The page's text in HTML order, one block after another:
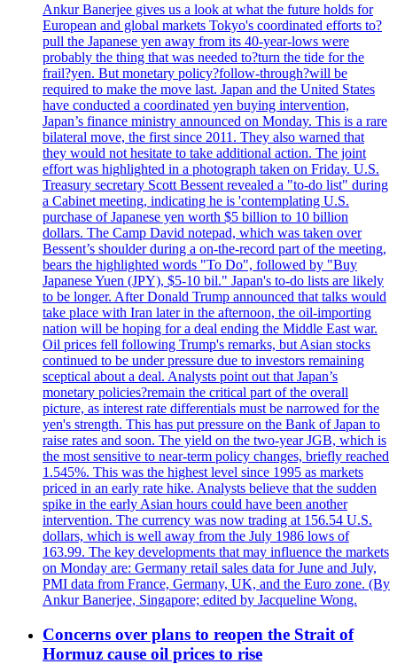
Ankur Banerjee gives us a look at what the future holds for
European and global markets Tokyo's coordinated efforts to?
pull the Japanese yen away from its 40-year-lows were
probably the thing that was needed to?turn the tide for the
frail?yen. But monetary policy?follow-through?will be
required to make the move last. Japan and the United States
have conducted a coordinated yen buying intervention,
Japan’s finance ministry announced on Monday. This is a rare
bilateral move, the first since 2011. They also warned that
they would not hesitate to take additional action. The joint
effort was highlighted in a photograph taken on Friday. U.S.
Treasury secretary Scott Bessent revealed a "to-do list" during
a Cabinet meeting, indicating he is 'contemplating U.S.
purchase of Japanese yen worth $5 billion to 10 billion
dollars. The Camp David notepad, which was taken over
Bessent’s shoulder during a on-the-record part of the meeting,
bears the highlighted words "To Do", followed by "Buy
Japanese Yuen (JPY), $5-10 bil." Japan's to-do lists are likely
to be longer. After Donald Trump announced that talks would
take place with Iran later in the afternoon, the oil-importing
nation will be hoping for a deal ending the Middle East war.
Oil prices fell following Trump's remarks, but Asian stocks
continued to be under pressure due to investors remaining
sceptical about a deal. Analysts point out that Japan’s
monetary policies?remain the critical part of the overall
picture, as interest rate differentials must be narrowed for the
yen's strength. This has put pressure on the Bank of Japan to
raise rates and soon. The yield on the two-year JGB, which is
the most sensitive to near-term policy changes, briefly reached
1.545%. This was the highest level since 1995 as markets
priced in an early rate hike. Analysts believe that the sudden
spike in the early Asian hours could have been another
intervention. The currency was now trading at 156.54 U.S.
dollars, which is well away from the July 1986 lows of
163.99. The key developments that may influence the markets
on Monday are: Germany retail sales data for June and July,
PMI data from France, Germany, UK, and the Euro zone. (By
Ankur Banerjee, Singapore; edited by Jacqueline Wong.
Concerns over plans to reopen the Strait of
Hormuz cause oil prices to rise